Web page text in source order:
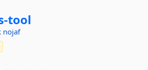
tool
nojaf